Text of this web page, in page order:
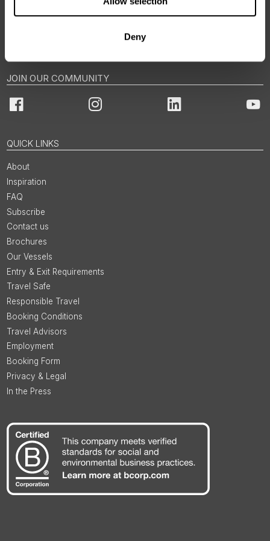
Deny
BOOKINGS & ENQUIRIES
JOIN OUR COMMUNITY
Facebook Instagram LinkedIn
QUICK LINKS
About
Inspiration
FAQ
Subscribe
Contact us
Brochures
Our Vessels
Entry & Exit Requirements
Travel Safe
Responsible Travel
Booking Conditions
Travel Advisors
Employment
Booking Form
Privacy & Legal
In the Press